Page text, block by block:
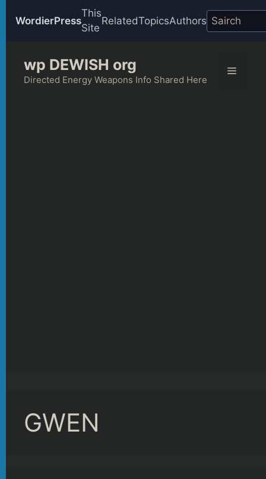
WordierPress
This
Site
RelatedTopicsAuthors
content
wp DEWISH org
Directed Energy Weapons Info Shared Here
Menu
GWEN